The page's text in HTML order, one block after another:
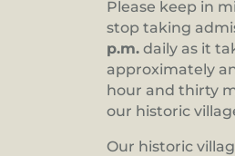
Please keep in
stop taking
p.m. daily as it
approximately
hour and thirty
our historic
Our historic